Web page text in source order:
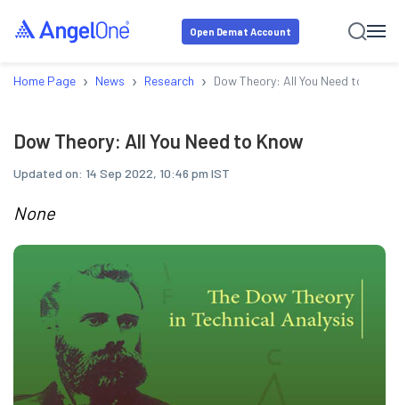
Open Demat Account
Home Page › News › Research › Dow Theory: All You Need to Know
Dow Theory: All You Need to Know
Updated on: 14 Sep 2022, 10:46 pm IST
None